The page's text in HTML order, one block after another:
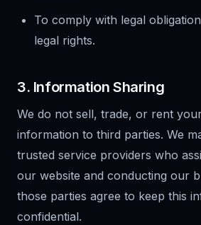
To comply with legal
legal rights.
3. Information Sharing
We do not sell, trade, or rent
information to third parties. We
trusted service providers who
our website and conducting our
those parties agree to keep this
confidential.